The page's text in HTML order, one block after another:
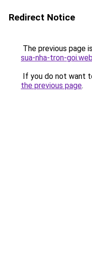
Redirect Notice
The previous page
sua-nha-tron-
If you do not want
the previous page.